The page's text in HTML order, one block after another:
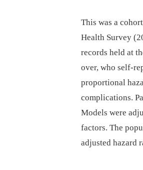
This was a
Health Survey
records held at
over, who self-
proportional
complications.
Models were
factors. The
adjusted hazard